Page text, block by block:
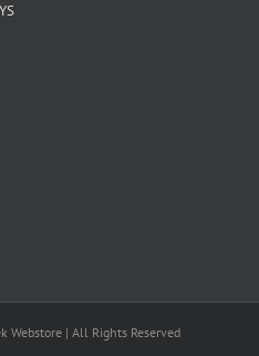
Webstore | All Rights Reserved